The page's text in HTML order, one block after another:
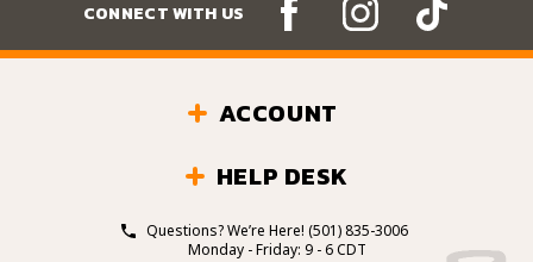
CONNECT WITH US
ACCOUNT
HELP DESK
Questions? We’re Here! (501) 835-3006
Monday - Friday: 9 - 6 CDT